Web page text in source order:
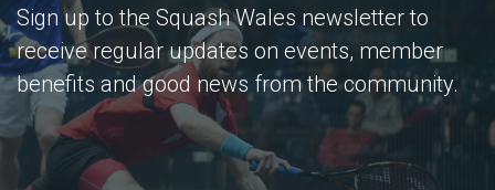
Sign up to the Squash Wales newsletter to
receive regular updates on events, member
benefits and good news from the community.